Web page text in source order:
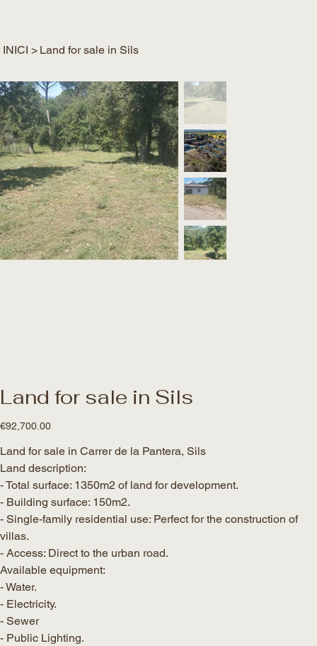
INICI > Land for sale in Sils
Land for sale in Sils
Price
€92,700.00
Land for sale in Carrer de la Pantera, Sils
Land description:
- Total surface: 1350m2 of land for development.
- Building surface: 150m2.
- Single-family residential use: Perfect for the construction of
villas.
- Access: Direct to the urban road.
Available equipment:
- Water.
- Electricity.
- Sewer
- Public Lighting.